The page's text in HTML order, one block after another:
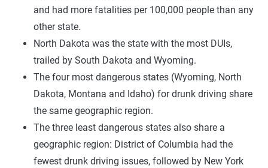
and had more fatalities per 100,000 people than any
other state.
North Dakota was the state with the most DUIs,
trailed by South Dakota and Wyoming.
The four most dangerous states (Wyoming, North
Dakota, Montana and Idaho) for drunk driving share
the same geographic region.
The three least dangerous states also share a
geographic region: District of Columbia had the
fewest drunk driving issues, followed by New York